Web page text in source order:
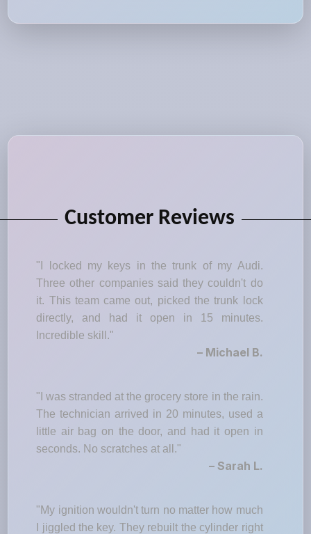
Customer Reviews
"I locked my keys in the trunk of my Audi.
Three other companies said they couldn't do
it. This team came out, picked the trunk lock
directly, and had it open in 15 minutes.
Incredible skill."
– Michael B.
"I was stranded at the grocery store in the rain.
The technician arrived in 20 minutes, used a
little air bag on the door, and had it open in
seconds. No scratches at all."
– Sarah L.
"My ignition wouldn't turn no matter how much
I jiggled the key. They rebuilt the cylinder right